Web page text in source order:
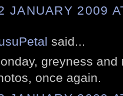
JANUARY 2009
said...
greyness
once again.